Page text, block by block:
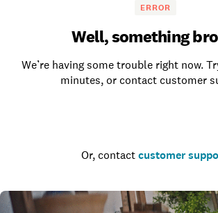
ERROR
Well, something
We’re having some trouble right now.
minutes, or contact customer
Or, contact customer